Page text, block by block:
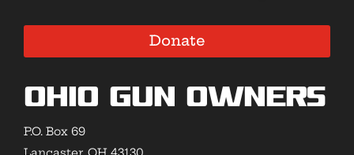
Donate
Ohio Gun Owners
P.O. Box 69